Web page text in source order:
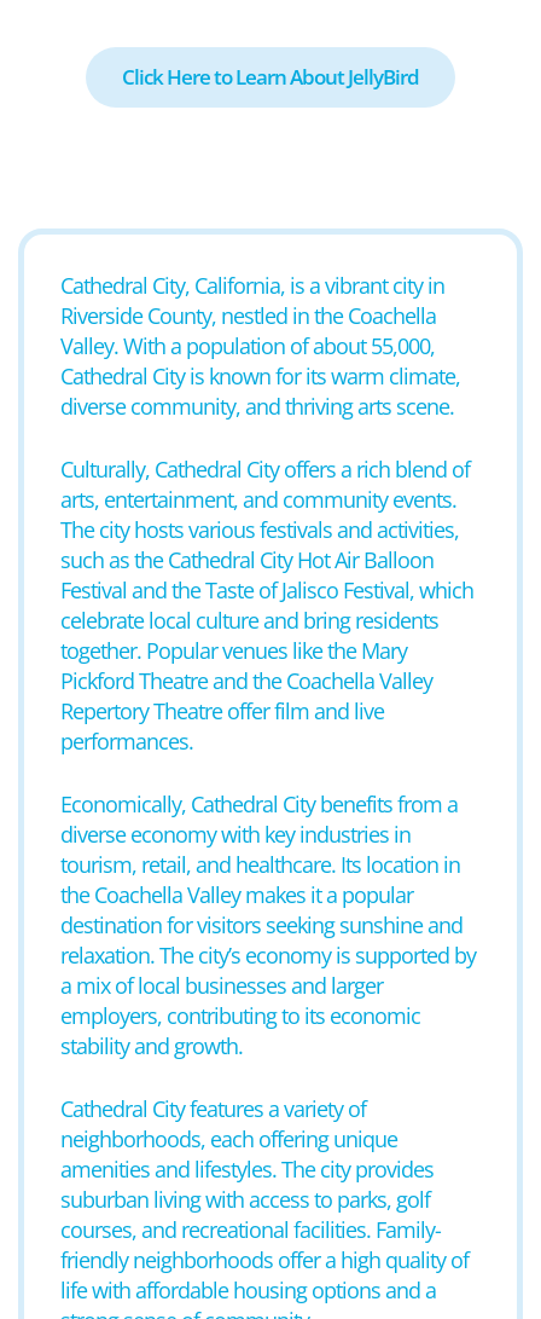
Click Here to Learn About JellyBird
Cathedral City, California, is a vibrant city in
Riverside County, nestled in the Coachella
Valley. With a population of about 55,000,
Cathedral City is known for its warm climate,
diverse community, and thriving arts scene.
Culturally, Cathedral City offers a rich blend of
arts, entertainment, and community events.
The city hosts various festivals and activities,
such as the Cathedral City Hot Air Balloon
Festival and the Taste of Jalisco Festival, which
celebrate local culture and bring residents
together. Popular venues like the Mary
Pickford Theatre and the Coachella Valley
Repertory Theatre offer film and live
performances.
Economically, Cathedral City benefits from a
diverse economy with key industries in
tourism, retail, and healthcare. Its location in
the Coachella Valley makes it a popular
destination for visitors seeking sunshine and
relaxation. The city’s economy is supported by
a mix of local businesses and larger
employers, contributing to its economic
stability and growth.
Cathedral City features a variety of
neighborhoods, each offering unique
amenities and lifestyles. The city provides
suburban living with access to parks, golf
courses, and recreational facilities. Family-
friendly neighborhoods offer a high quality of
life with affordable housing options and a